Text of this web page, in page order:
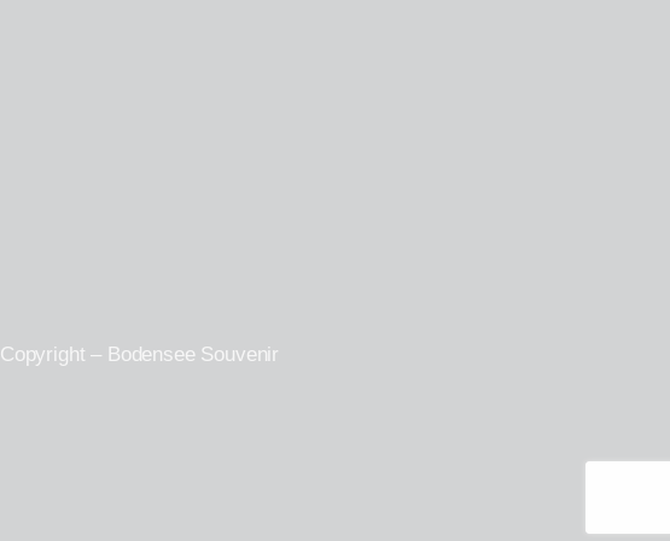
Copyright – Bodensee Souvenir